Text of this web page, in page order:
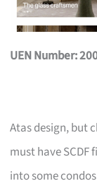
UEN Number:
Atas design, but
must have
into some